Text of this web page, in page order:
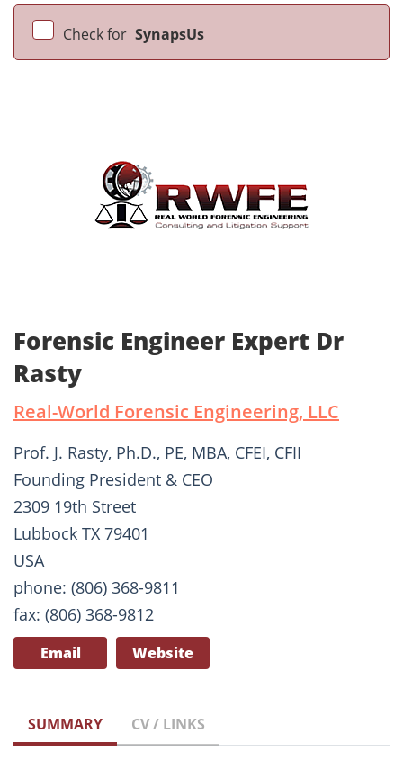
Check for SynapsUs
Forensic Engineer Expert Dr
Rasty
Real-World Forensic Engineering, LLC
Prof. J. Rasty, Ph.D., PE, MBA, CFEI, CFII
Founding President & CEO
2309 19th Street
Lubbock TX 79401
USA
phone: (806) 368-9811
fax: (806) 368-9812
Email Website
SUMMARY CV / LINKS